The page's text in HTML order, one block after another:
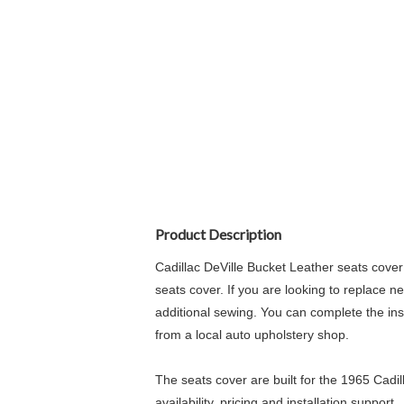
Product Description
Cadillac DeVille Bucket Leather seats
seats cover. If you are looking to replace
additional sewing. You can complete the
from a local auto upholstery shop.
The seats cover are built for the 1965